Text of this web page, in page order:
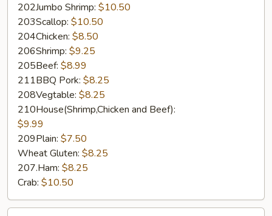
202Jumbo Shrimp: $10.50
203Scallop: $10.50
204Chicken: $8.50
206Shrimp: $9.25
205Beef: $8.99
211BBQ Pork: $8.25
208Vegtable: $8.25
210House(Shrimp,Chicken and Beef):
$9.99
209Plain: $7.50
Wheat Gluten: $8.25
207.Ham: $8.25
Crab: $10.50